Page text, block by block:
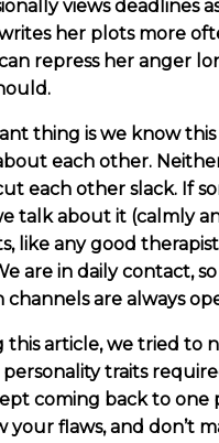
views deadlines
her plots more
repress her anger
thing is we know
each other.
each other slack. If
talk about it (calmly
like any good
are in daily contact,
are always
this article, we tried to
traits
coming back to one
your flaws, and don’t